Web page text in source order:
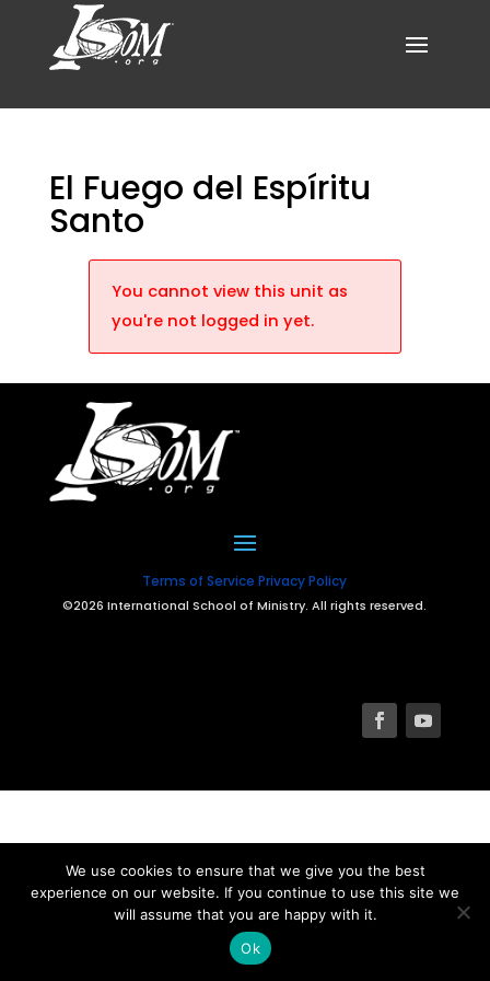
El Fuego del Espíritu
Santo
You cannot view this unit as
you're not logged in yet.
Terms of Service Privacy Policy
©2026 International School of Ministry. All rights reserved.
We use cookies to ensure that we give you the best
experience on our website. If you continue to use this site we
will assume that you are happy with it.
Ok